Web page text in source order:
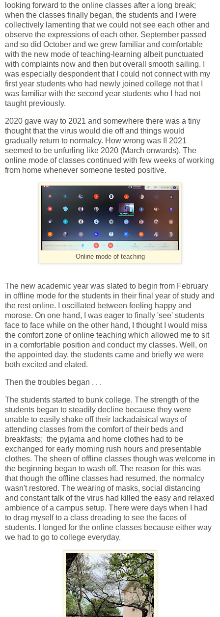
looking forward to the online classes after a long break;
when the classes finally began, the students and I were
collectively lamenting that we could not see each other and
observe the expressions of each other. September passed
and so did October and we grew familiar and comfortable
with the new mode of teaching-learning albeit punctuated
with complaints now and then but overall smooth sailing. I
was especially despondent that I could not connect with my
first year students who had newly joined college not that I
was familiar with the second year students who I had not
taught previously.
2020 gave way to 2021 and somewhere there was a tiny
thought that the virus would die off and things would
gradually return to normalcy. How wrong was I! 2021
seemed to be unfurling like 2020 (March onwards). The
online mode of classes continued with few weeks of working
from home whenever someone tested positive.
Online mode of teaching
The new academic year was slated to begin from February
in offline mode for the students in their final year of study and
the rest online. I oscillated between feeling happy and
morose. On one hand, I was eager to finally 'see' students
face to face while on the other hand, I thought I would miss
the comfort zone of online teaching which allowed me to sit
in a comfortable position and conduct my classes. Well, on
the appointed day, the students came and briefly we were
both excited and elated.
Then the troubles began . . .
The students started to bunk college. The strength of the
students began to steadily decline because they were
unable to easily shake off their lackadaisical ways of
attending classes from the comfort of their beds and
breakfasts; the pyjama and home clothes had to be
exchanged for early morning rush hours and presentable
clothes. The sheen of offline classes though was welcome in
the beginning began to wash off. The reason for this was
that though the offline classes had resumed, the normalcy
wasn't restored. The wearing of masks, social distancing
and constant talk of the virus had killed the easy and relaxed
ambience of a campus setup. There were days when I had
to drag myself to a class dreading to see the faces of
students. I longed for the online classes because either way
we had to go to college everyday.